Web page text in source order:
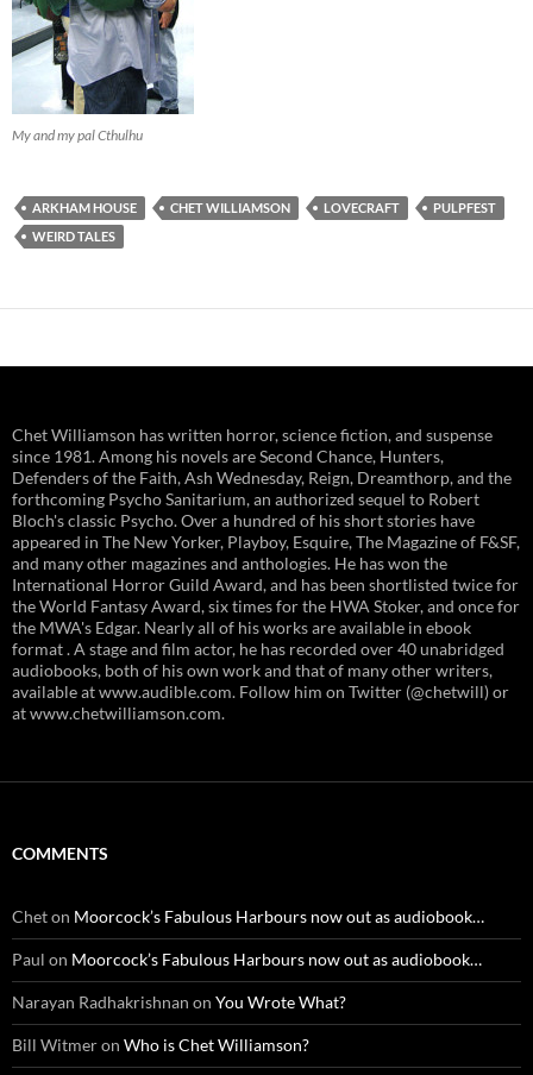
My and my pal Cthulhu
ARKHAM HOUSE CHET WILLIAMSON LOVECRAFT
PULPFEST
WEIRD TALES
Chet Williamson has written horror, science fiction, and suspense
since 1981. Among his novels are Second Chance, Hunters,
Defenders of the Faith, Ash Wednesday, Reign, Dreamthorp, and the
forthcoming Psycho Sanitarium, an authorized sequel to Robert
Bloch's classic Psycho. Over a hundred of his short stories have
appeared in The New Yorker, Playboy, Esquire, The Magazine of F&SF,
and many other magazines and anthologies. He has won the
International Horror Guild Award, and has been shortlisted twice for
the World Fantasy Award, six times for the HWA Stoker, and once for
the MWA's Edgar. Nearly all of his works are available in ebook
format . A stage and film actor, he has recorded over 40 unabridged
audiobooks, both of his own work and that of many other writers,
available at www.audible.com. Follow him on Twitter (@chetwill) or
at www.chetwilliamson.com.
COMMENTS
Cheton Moorcock’s Fabulous Harbours now out as audiobook…
Paul on Moorcock’s Fabulous Harbours now out as audiobook…
Narayan Radhakrishnan on You Wrote What?
Bill Witmeron Who is Chet Williamson?